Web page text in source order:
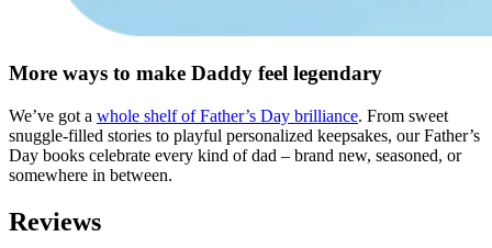
More ways to make Daddy feel legendary
We’ve got a whole shelf of Father’s Day brilliance. From sweet
snuggle-filled stories to playful personalized keepsakes, our Father’s
Day books celebrate every kind of dad – brand new, seasoned, or
somewhere in between.
Reviews